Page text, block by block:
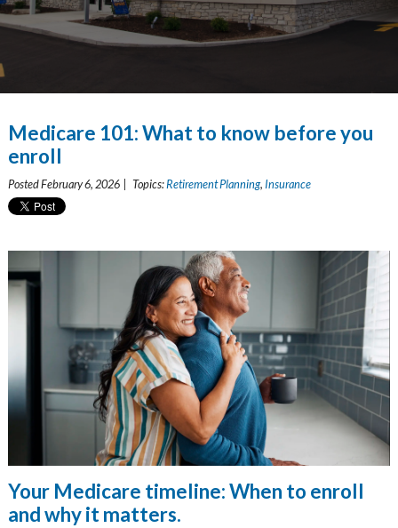
Medicare 101: What to know before you
enroll
Posted February 6, 2026 | Topics:Retirement Planning, Insurance
Your Medicare timeline: When to enroll
and why it matters.